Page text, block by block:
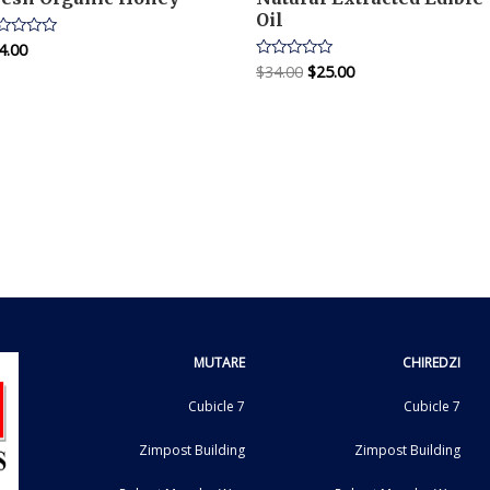
Oil
Rated
0
$34.00 $25.00
MUTARE
Cubicle 7
Zimpost Building
CHIREDZI
Cubicle 7
Zimpost Building